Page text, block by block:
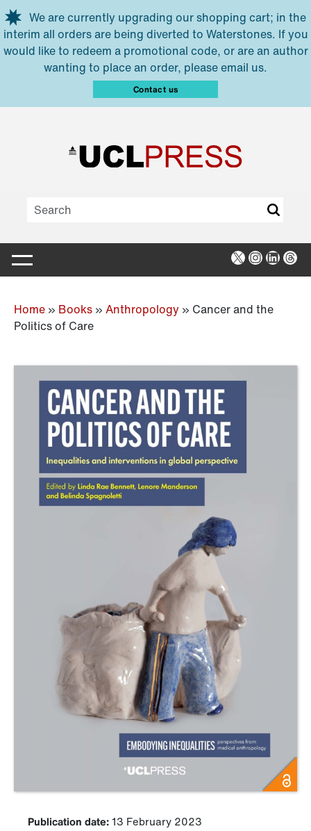
Skip to main content
We are currently upgrading our shopping cart; in the
interim all orders are being diverted to Waterstones. If you
would like to redeem a promotional code, or are an author
wanting to place an order, please email us.
Contact us
X Instagram
Home » Books » Anthropology » Cancer and the
Politics of Care
Publication date:13 February 2023